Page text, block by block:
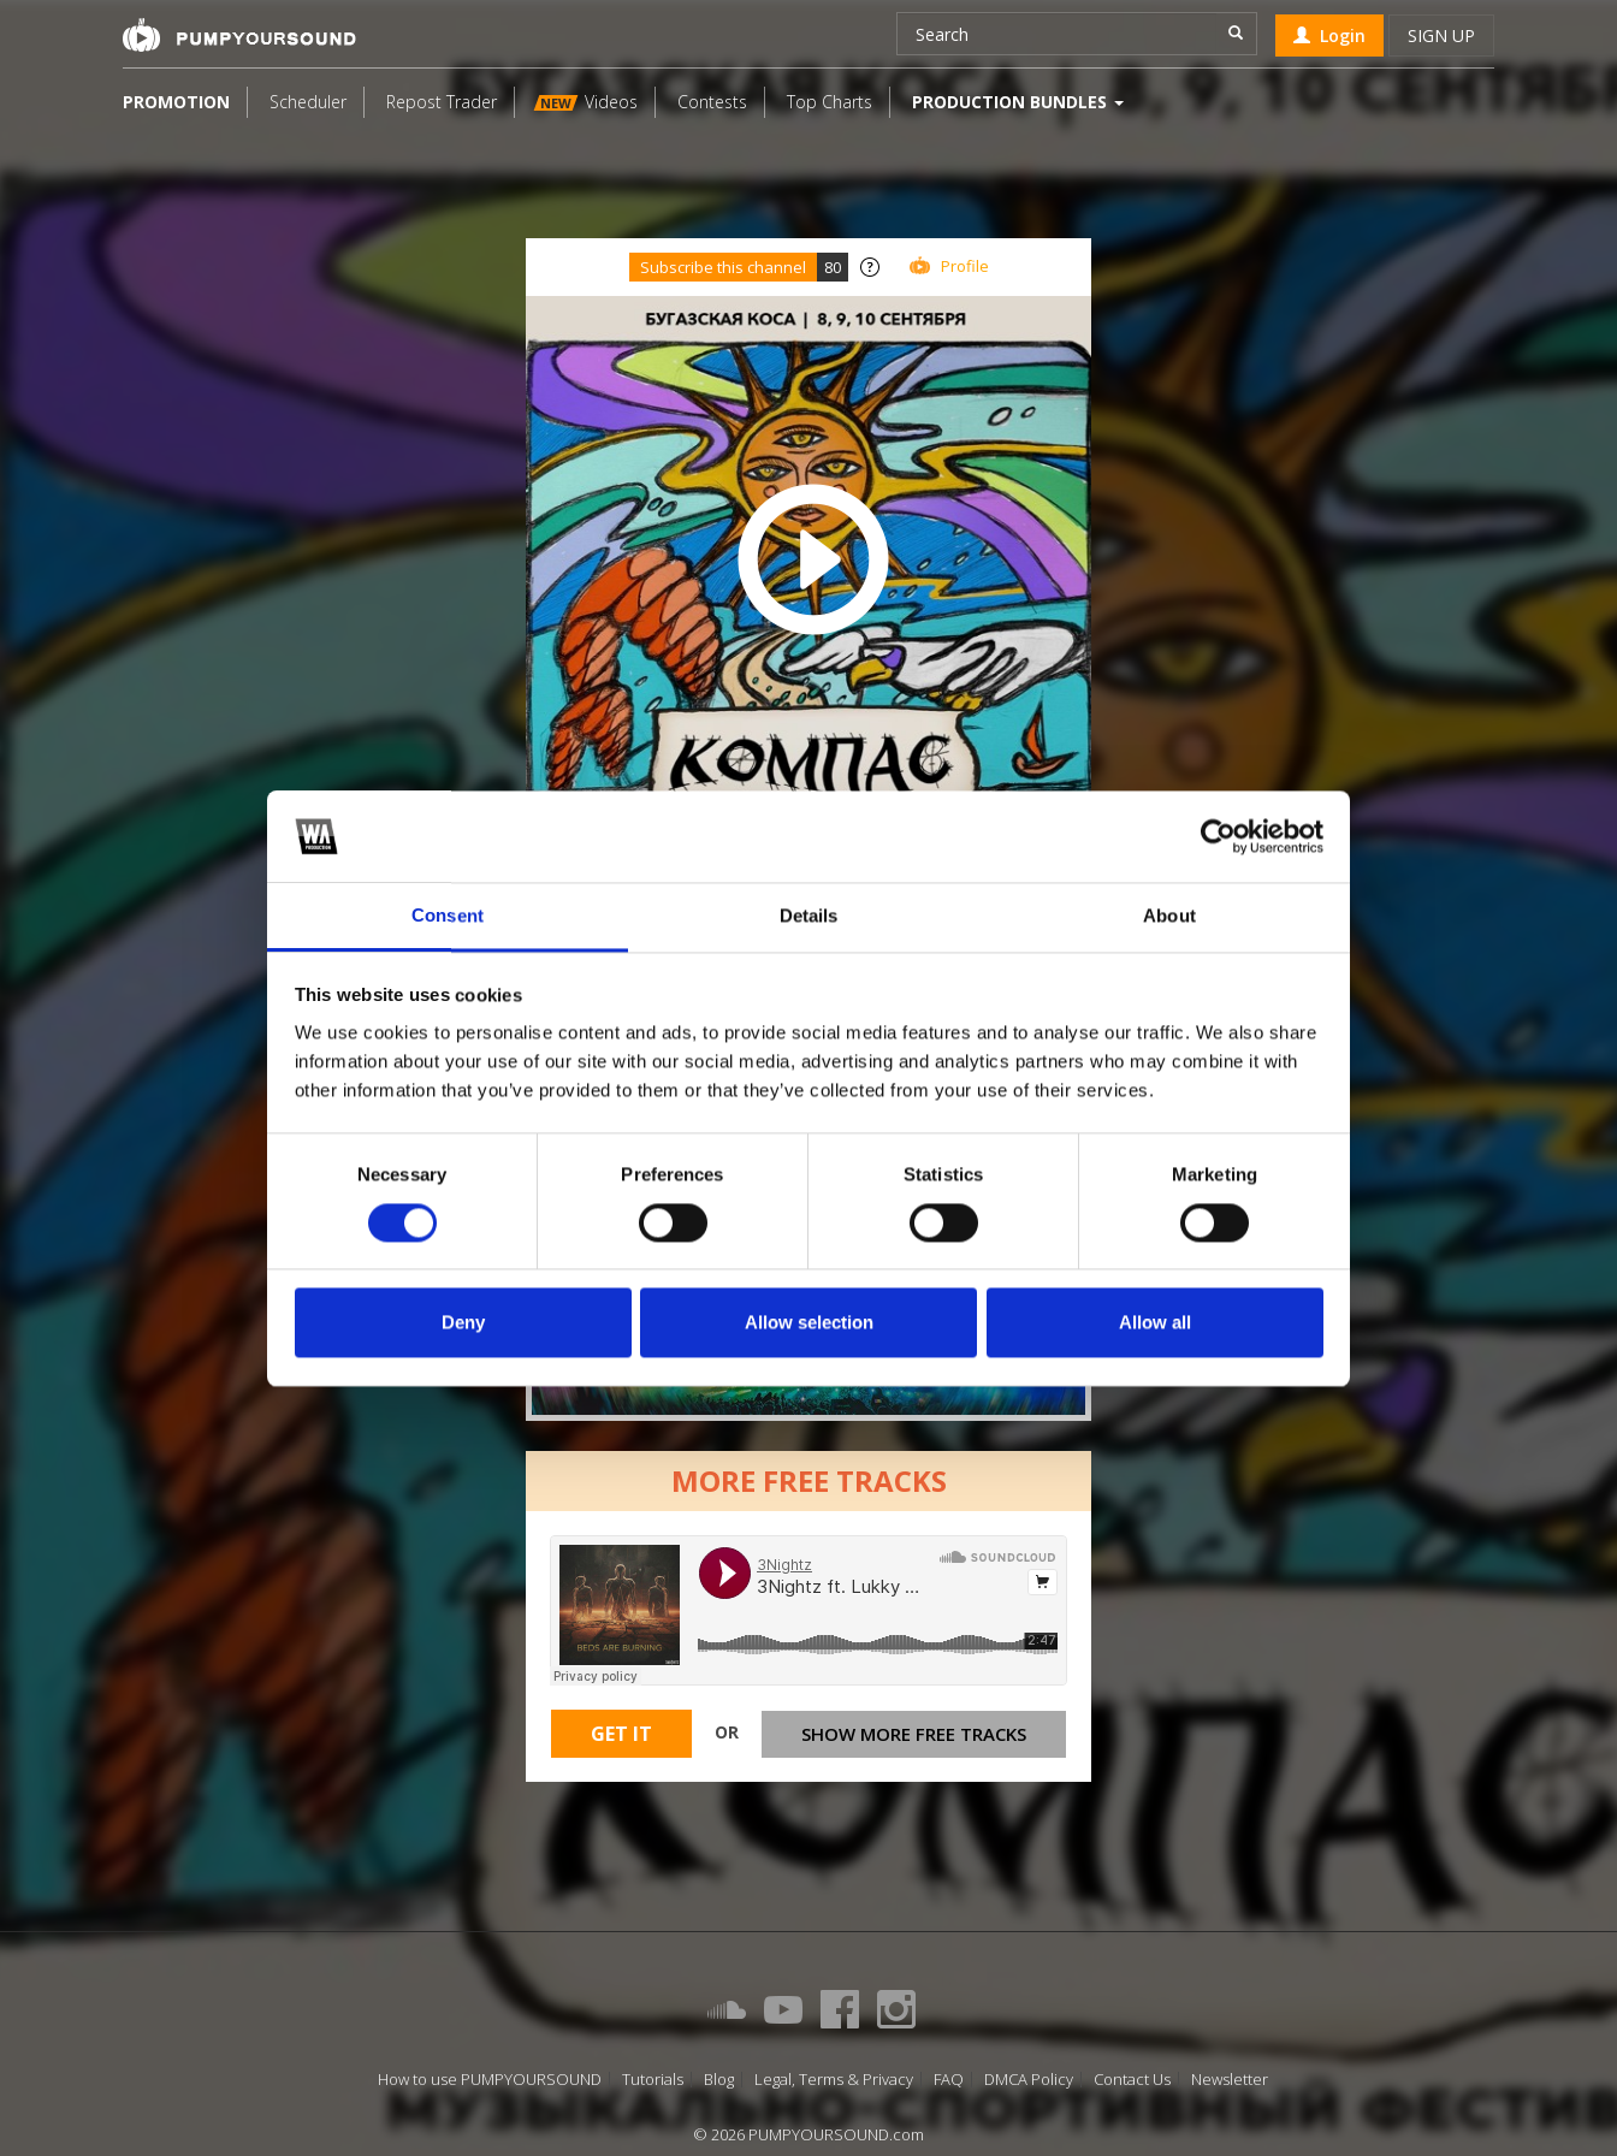
Consent Details About
This website uses cookies
We use cookies to personalise content and ads, to provide social media features and to analyse our traffic. We also share
information about your use of our site with our social media, advertising and analytics partners who may combine it with
other information that you’ve provided to them or that they’ve collected from your use of their services.
Necessary Preferences Statistics Marketing
Deny Allow selection Allow all
Login SIGN UP
PROMOTION Scheduler Repost Trader NEW Videos Contests Top Charts PRODUCTION BUNDLES
Subscribe this channel 80 Profile
Alina Izmaylova - Live @
SEND COMMENT
*Soundcloud comment for a free download *Follow on Soundcloud for a free download
SEND COMMENT
*Soundcloud comment for a free download
MORE FREE TRACKS
GET IT OR SHOW MORE FREE TRACKS
How to use PUMPYOURSOUND Tutorials Blog Legal, Terms & Privacy FAQ DMCA Policy Contact Us Newsletter
© 2026 PUMPYOURSOUND.com